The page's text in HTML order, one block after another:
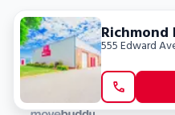
Richmond
555 Edward